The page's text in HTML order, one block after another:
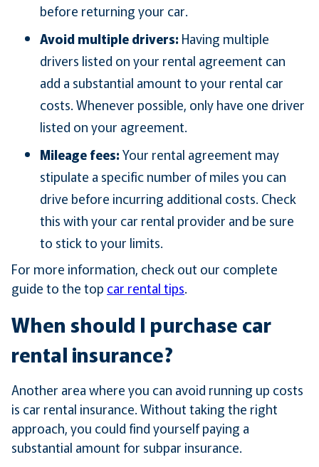
before returning your car.
Avoid multiple drivers: Having multiple
drivers listed on your rental agreement can
add a substantial amount to your rental car
costs. Whenever possible, only have one driver
listed on your agreement.
Mileage fees:Your rental agreement may
stipulate a specific number of miles you can
drive before incurring additional costs. Check
this with your car rental provider and be sure
to stick to your limits.
For more information, check out our complete
guide to the top car rental tips.
When should I purchase car
rental insurance?
Another area where you can avoid running up costs
is car rental insurance. Without taking the right
approach, you could find yourself paying a
substantial amount for subpar insurance.